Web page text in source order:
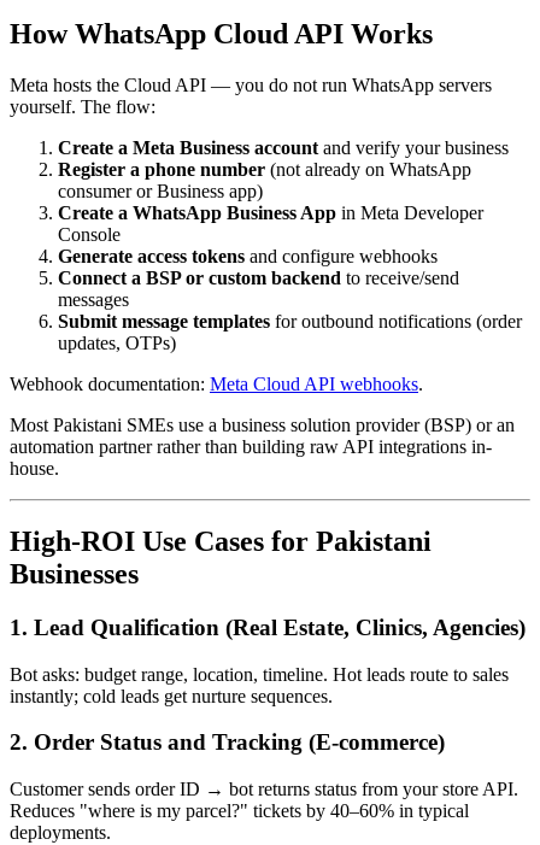
How WhatsApp Cloud API Works
Meta hosts the Cloud API — you do not run WhatsApp servers
yourself. The flow:
Create a Meta Business account and verify your business
Register a phone number (not already on WhatsApp
consumer or Business app)
Create a WhatsApp Business App in Meta Developer
Console
Generate access tokens and configure webhooks
Connect a BSP or custom backend to receive/send
messages
Submit message templates for outbound notifications (order
updates, OTPs)
Webhook documentation: Meta Cloud API webhooks.
Most Pakistani SMEs use a business solution provider (BSP) or an
automation partner rather than building raw API integrations in-
house.
High-ROI Use Cases for Pakistani
Businesses
1. Lead Qualification (Real Estate, Clinics, Agencies)
Bot asks: budget range, location, timeline. Hot leads route to sales
instantly; cold leads get nurture sequences.
2. Order Status and Tracking (E-commerce)
Customer sends order ID → bot returns status from your store API.
Reduces "where is my parcel?" tickets by 40–60% in typical
deployments.